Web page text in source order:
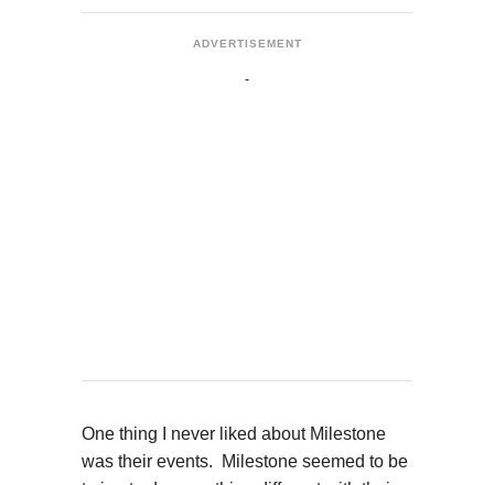
ADVERTISEMENT
One thing I never liked about Milestone
was their events. Milestone seemed to be